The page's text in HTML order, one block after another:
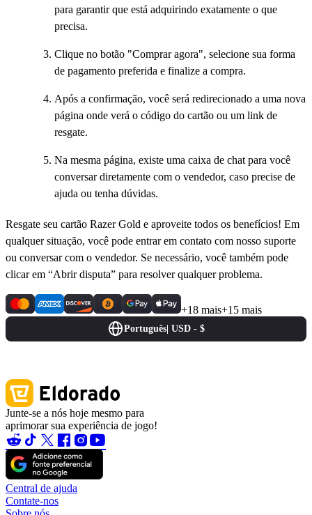
para garantir que está adquirindo exatamente o que
precisa.
Clique no botão "Comprar agora", selecione sua forma
de pagamento preferida e finalize a compra.
Após a confirmação, você será redirecionado a uma nova
página onde verá o código do cartão ou um link de
resgate.
Na mesma página, existe uma caixa de chat para você
conversar diretamente com o vendedor, caso precise de
ajuda ou tenha dúvidas.
Resgate seu cartão Razer Gold e aproveite todos os benefícios! Em
qualquer situação, você pode entrar em contato com nosso suporte
ou conversar com o vendedor. Se necessário, você também pode
clicar em “Abrir disputa” para resolver qualquer problema.
+18 mais+15 mais
Português USD - $
Junte-se a nós hoje mesmo para
aprimorar sua experiência de jogo!
Central de ajuda
Contate-nos